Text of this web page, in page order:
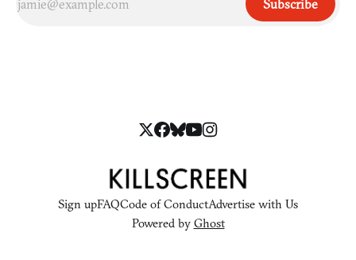
Subscribe
Sign upFAQCode of ConductAdvertise with Us
Powered by Ghost